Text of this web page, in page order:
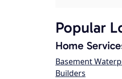
Popular
Home
Basement
Builders